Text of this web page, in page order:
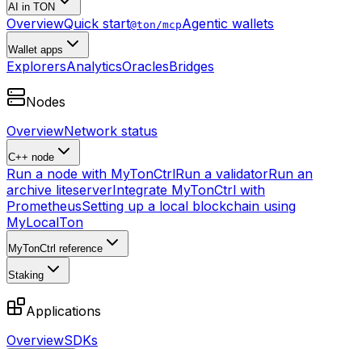
AI in TON
OverviewQuick start@ton/mcpAgentic wallets
Wallet apps
ExplorersAnalyticsOraclesBridges
Nodes
OverviewNetwork status
C++ node
Run a node with MyTonCtrlRun a validatorRun an
archive liteserverIntegrate MyTonCtrl with
PrometheusSetting up a local blockchain using
MyLocalTon
MyTonCtrl reference
Staking
Applications
OverviewSDKs